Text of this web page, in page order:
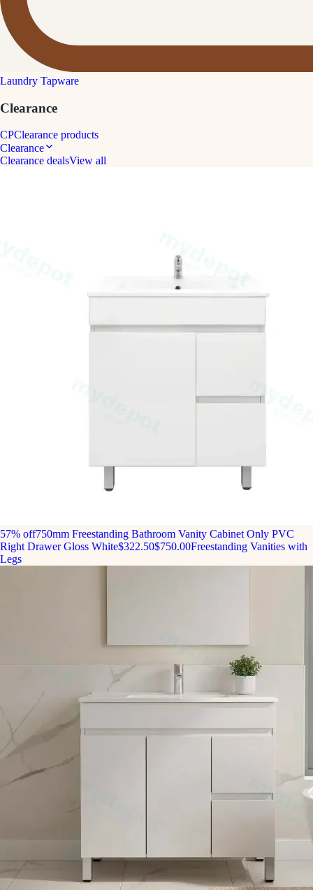
Laundry Tapware
Clearance
CPClearance products
Clearance
Clearance dealsView all
57% off750mm Freestanding Bathroom Vanity Cabinet Only PVC
Right Drawer Gloss White$322.50$750.00Freestanding Vanities with
Legs